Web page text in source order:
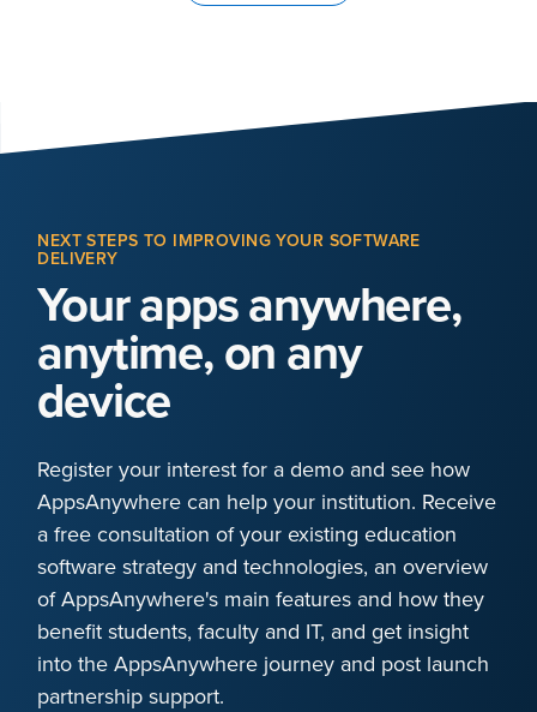
NEXT STEPS TO IMPROVING YOUR SOFTWARE
DELIVERY
Your apps anywhere,
anytime, on any
device
Register your interest for a demo and see how
AppsAnywhere can help your institution. Receive
a free consultation of your existing education
software strategy and technologies, an overview
of AppsAnywhere's main features and how they
benefit students, faculty and IT, and get insight
into the AppsAnywhere journey and post launch
partnership support.